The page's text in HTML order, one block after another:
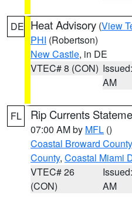
DE Heat Advisory (View
PHI (Robertson)
New Castle, in DE
VTEC# 8 (CON)
AM
FL Rip Currents
07:00 AM by MFL ()
Coastal Broward County
County, Coastal Miami
VTEC# 26
(CON)
AM